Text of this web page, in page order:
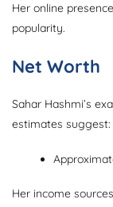
Her online
popularity.
Net Worth
Sahar Hashmi’s
estimates suggest:
Her income